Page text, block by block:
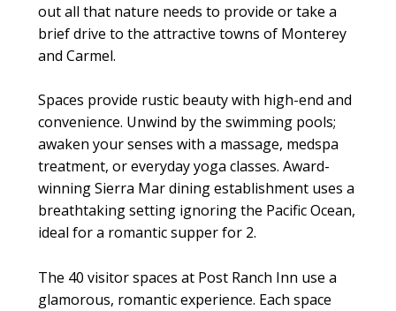
out all that nature needs to provide or take a
brief drive to the attractive towns of Monterey
and Carmel.
Spaces provide rustic beauty with high-end and
convenience. Unwind by the swimming pools;
awaken your senses with a massage, medspa
treatment, or everyday yoga classes. Award-
winning Sierra Mar dining establishment uses a
breathtaking setting ignoring the Pacific Ocean,
ideal for a romantic supper for 2.
The 40 visitor spaces at Post Ranch Inn use a
glamorous, romantic experience. Each space